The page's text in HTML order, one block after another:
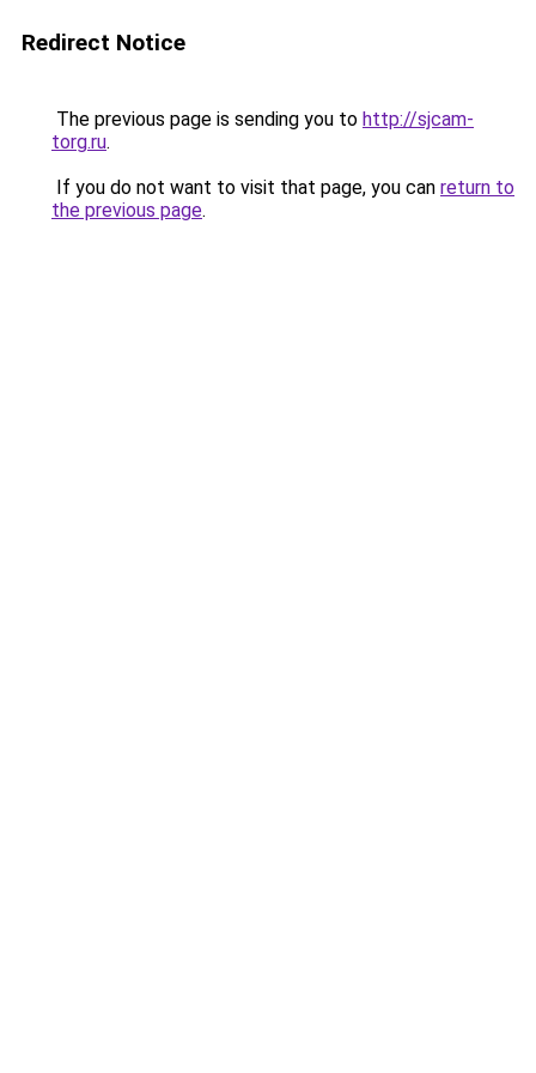
Redirect Notice
The previous page is sending you to http://sjcam-
torg.ru.
If you do not want to visit that page, you can return to
the previous page.